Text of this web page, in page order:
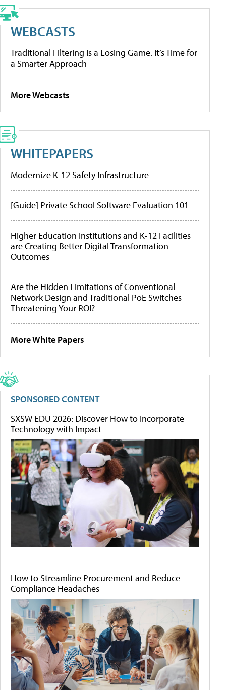
WEBCASTS
Traditional Filtering Is a Losing Game. It’s Time for
a Smarter Approach
More Webcasts
WHITEPAPERS
Modernize K-12 Safety Infrastructure
[Guide] Private School Software Evaluation 101
Higher Education Institutions and K-12 Facilities
are Creating Better Digital Transformation
Outcomes
Are the Hidden Limitations of Conventional
Network Design and Traditional PoE Switches
Threatening Your ROI?
More White Papers
SPONSORED CONTENT
SXSW EDU 2026: Discover How to Incorporate
Technology with Impact
How to Streamline Procurement and Reduce
Compliance Headaches